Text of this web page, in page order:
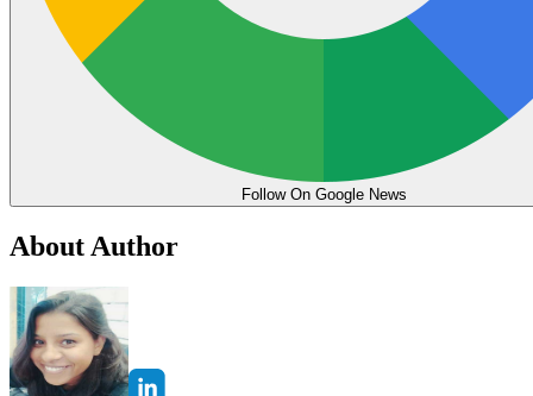
Follow On Google News
About Author